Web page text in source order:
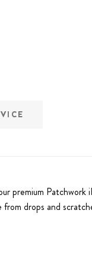
premium Patchwork
drops and